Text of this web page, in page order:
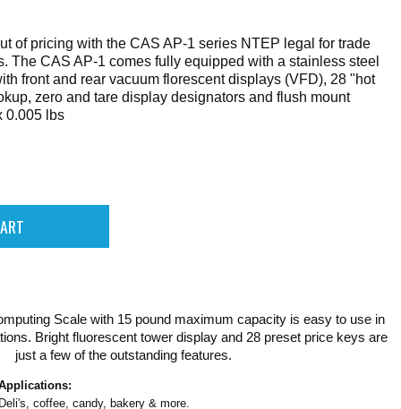
of pricing with the CAS AP-1 series NTEP legal for trade
The CAS AP-1 comes fully equipped with a stainless steel
front and rear vacuum florescent displays (VFD), 28 "hot
zero and tare display designators and flush mount
0.005 lbs
Scale with 15 pound maximum capacity is easy to use in
Bright fluorescent tower display and 28 preset price keys are
just a few of the outstanding features.
coffee, candy, bakery & more.